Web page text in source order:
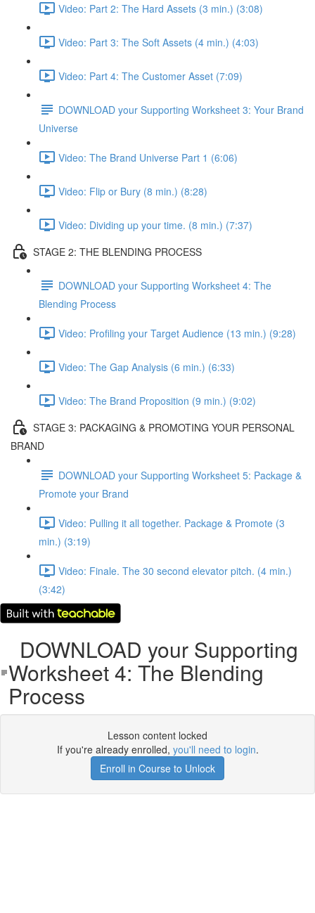
Video: Part 2: The Hard Assets (3 min.) (3:08)
Video: Part 3: The Soft Assets (4 min.) (4:03)
Video: Part 4: The Customer Asset (7:09)
DOWNLOAD your Supporting Worksheet 3: Your Brand
Universe
Video: The Brand Universe Part 1 (6:06)
Video: Flip or Bury (8 min.) (8:28)
Video: Dividing up your time. (8 min.) (7:37)
STAGE 2: THE BLENDING PROCESS
DOWNLOAD your Supporting Worksheet 4: The
Blending Process
Video: Profiling your Target Audience (13 min.) (9:28)
Video: The Gap Analysis (6 min.) (6:33)
Video: The Brand Proposition (9 min.) (9:02)
STAGE 3: PACKAGING & PROMOTING YOUR PERSONAL
BRAND
DOWNLOAD your Supporting Worksheet 5: Package &
Promote your Brand
Video: Pulling it all together. Package & Promote (3
min.) (3:19)
Video: Finale. The 30 second elevator pitch. (4 min.)
(3:42)
DOWNLOAD your Supporting
Worksheet 4: The Blending
Process
Lesson content locked
If you're already enrolled, you'll need to login.
Enroll in Course to Unlock